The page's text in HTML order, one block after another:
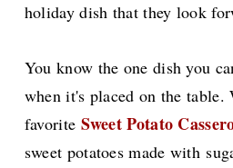
holiday dish that they look
You know the one dish you
when it's placed on the
favorite Sweet Potato
sweet potatoes made with